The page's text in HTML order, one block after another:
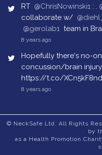
RT @ChrisNowinski1 : .
collaborate w/
@gerolab1 team in
8 years ago
Hopefully there's no-
concussion/brain injury
https://t.co/
8 years ago
© NeckSafe Ltd. All Rights
by
as a Health Promotion